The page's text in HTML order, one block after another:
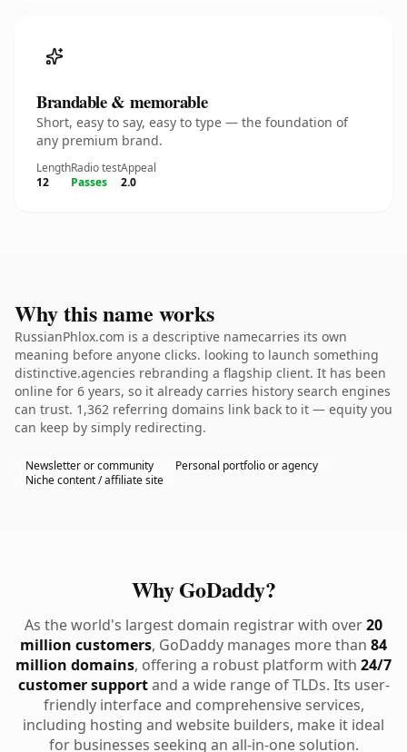
Brandable & memorable
Short, easy to say, easy to type — the foundation of
any premium brand.
Length
12
Radio test
Passes
Appeal
2.0
Why this name works
RussianPhlox.com is a descriptive namecarries its own
meaning before anyone clicks. looking to launch something
distinctive.agencies rebranding a flagship client. It has been
online for 6 years, so it already carries history search engines
can trust. 1,362 referring domains link back to it — equity you
can keep by simply redirecting.
Newsletter or community
Personal portfolio or agency
Niche content / affiliate site
Why GoDaddy?
As the world's largest domain registrar with over20
million customers, GoDaddy manages more than 84
million domains, offering a robust platform with 24/7
customer supportand a wide range of TLDs. Its user-
friendly interface and comprehensive services,
including hosting and website builders, make it ideal
for businesses seeking an all-in-one solution.